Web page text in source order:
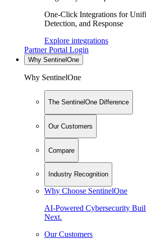
One-Click Integrations for
Detection, and Response
Explore integrations
Partner Portal Login
Why SentinelOne
Why SentinelOne
The SentinelOne Difference
Our Customers
Compare
Industry Recognition
Why Choose SentinelOne
AI-Powered Cybersecurity
Next.
Our Customers